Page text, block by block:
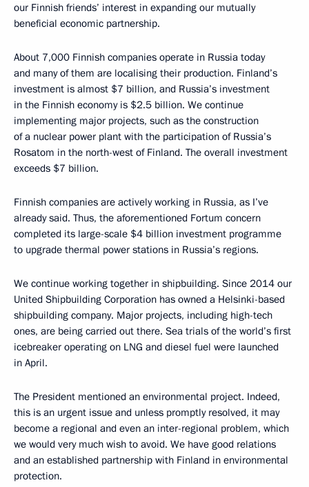
our Finnish friends’ interest in expanding our mutually
beneficial economic partnership.
About 7,000 Finnish companies operate in Russia today
and many of them are localising their production. Finland’s
investment is almost $7 billion, and Russia’s investment
in the Finnish economy is $2.5 billion. We continue
implementing major projects, such as the construction
of a nuclear power plant with the participation of Russia’s
Rosatom in the north-west of Finland. The overall investment
exceeds $7 billion.
Finnish companies are actively working in Russia, as I’ve
already said. Thus, the aforementioned Fortum concern
completed its large-scale $4 billion investment programme
to upgrade thermal power stations in Russia’s regions.
We continue working together in shipbuilding. Since 2014 our
United Shipbuilding Corporation has owned a Helsinki-based
shipbuilding company. Major projects, including high-tech
ones, are being carried out there. Sea trials of the world’s first
icebreaker operating on LNG and diesel fuel were launched
in April.
The President mentioned an environmental project. Indeed,
this is an urgent issue and unless promptly resolved, it may
become a regional and even an inter-regional problem, which
we would very much wish to avoid. We have good relations
and an established partnership with Finland in environmental
protection.